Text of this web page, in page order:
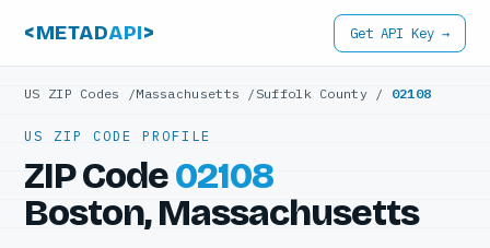
<METADAPI> Get API Key →
US ZIP Codes /Massachusetts / Suffolk County/ 02108
US ZIP CODE PROFILE
ZIP Code02108
Boston, Massachusetts